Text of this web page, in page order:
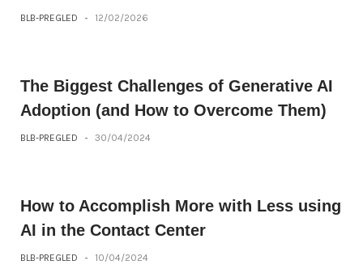
BLB-PREGLED - 12/02/2026
The Biggest Challenges of Generative AI
Adoption (and How to Overcome Them)
BLB-PREGLED - 30/04/2024
How to Accomplish More with Less using
AI in the Contact Center
BLB-PREGLED - 10/04/2024